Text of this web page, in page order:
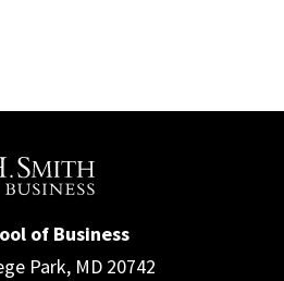
of Business
Park, MD 20742